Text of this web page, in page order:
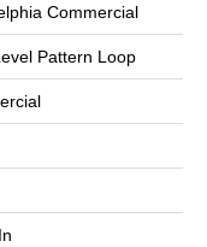
Commercial
Pattern Loop